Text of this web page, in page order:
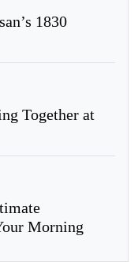
1830
Together at
Morning